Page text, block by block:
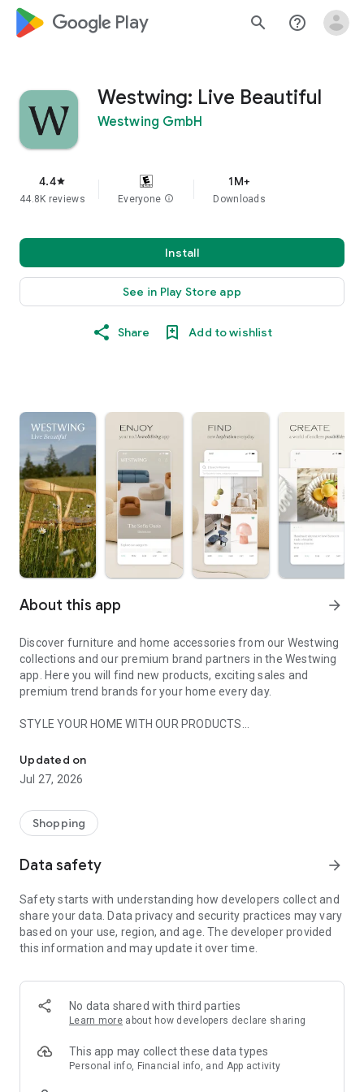
google_logo Play search help_outline
Westwing: Live Beautiful
Westwing GmbH
4.4star
44.8K reviews Everyone info
1M+
Downloads
Install
See in Play Store app
Share Add to wishlist
About this app arrow_forward
Discover furniture and home accessories from our Westwing
collections and our premium brand partners in the Westwing
app. Here you will find new products, exciting sales and
premium trend brands for your home every day.
STYLE YOUR HOME WITH OUR PRODUCTS
- Permanent range for every interior design style and every
season
- Exclusive home stories from well-known celebrities,
- Shop the looks and live beautiful!
- New (exclusive) home & living products every week
- Exclusive product selection for your home – furniture,
decoration, lamps, textiles
SECURE AND UNCOMPLICATED PAYMENT
or on account
- Our customer service is always available to help you and
answer your questions
- Simple and practical delivery tracking through our Westwing
Delivery Service
Updated on
Jul 27, 2026
Shopping
Data safety arrow_forward
Safety starts with understanding how developers collect and
share your data. Data privacy and security practices may vary
based on your use, region, and age. The developer provided
this information and may update it over time.
No data shared with third parties
Learn more about how developers declare sharing
This app may collect these data types
Personal info, Financial info, and App activity